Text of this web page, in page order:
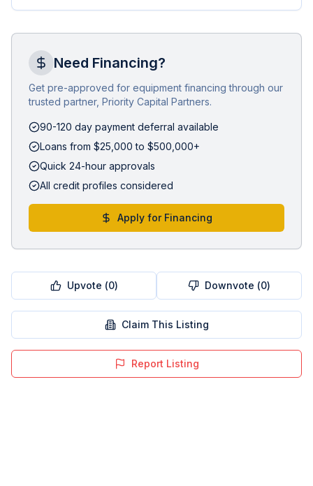
Need Financing?
Get pre-approved for equipment financing through our
trusted partner, Priority Capital Partners.
90-120 day payment deferral available
Loans from $25,000 to $500,000+
Quick 24-hour approvals
All credit profiles considered
Apply for Financing
Upvote (0) Downvote (0)
Claim This Listing
Report Listing